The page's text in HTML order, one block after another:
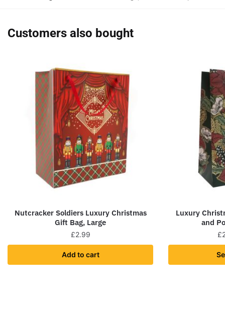
Customers also bought
Nutcracker Soldiers Luxury Christmas
Gift Bag, Large
£2.99
Add to cart
Luxury
and
£